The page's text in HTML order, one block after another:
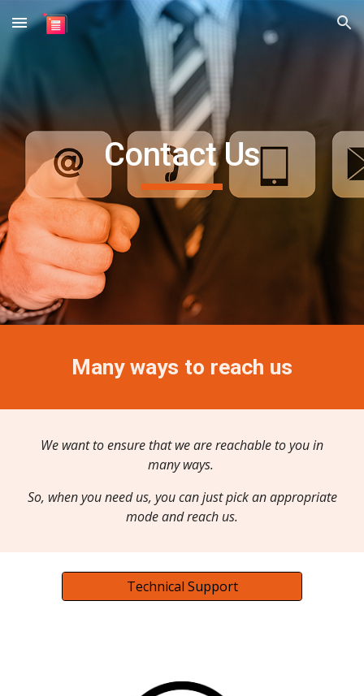
Skip to main content Skip to navigation
Contact Us
Many ways to reach us
We want to ensure that we are reachable to you in
many ways.
So, when you need us, you can just pick an appropriate
mode and reach us.
Technical Support